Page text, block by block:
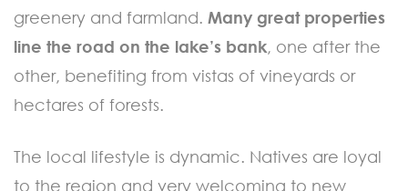
greenery and farmland. Many great properties
line the road on the lake’s bank, one after the
other, benefiting from vistas of vineyards or
hectares of forests.
The local lifestyle is dynamic. Natives are loyal
to the region and very welcoming to new